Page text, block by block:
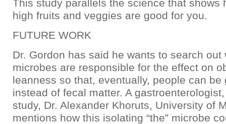
This study parallels the science that shows
high fruits and veggies are good for you.
FUTURE WORK
Dr. Gordon has said he wants to search out
microbes are responsible for the effect on
leanness so that, eventually, people can be
instead of fecal matter. A
study, Dr. Alexander Khoruts, University of
mentions how this isolating “the” microbe